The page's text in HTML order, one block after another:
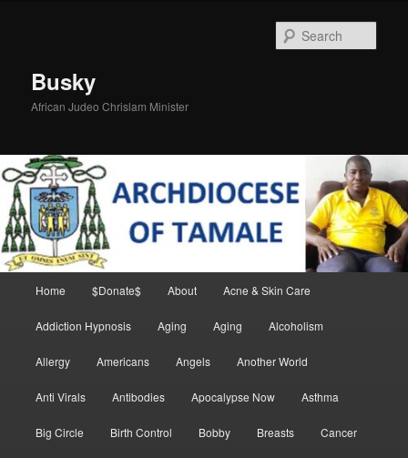
Busky
African Judeo Chrislam Minister
Home $Donate$ About Acne & Skin Care
Addiction Hypnosis Aging Aging Alcoholism
Allergy Americans Angels Another World
Anti Virals Antibodies Apocalypse Now Asthma
Big Circle Birth Control Bobby Breasts Cancer